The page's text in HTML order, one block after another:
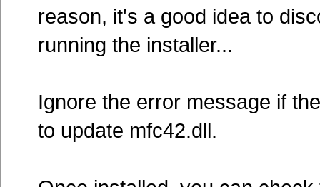
reason, it's a good idea to
running the installer...
Ignore the error message if
to update mfc42.dll.